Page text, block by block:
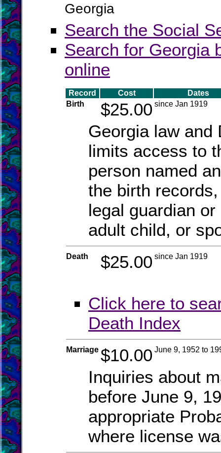
Georgia
Search the Social
Search for Georgia
online
Record Cost
Dates
Birth
$25.00 since Jan 1919
Georgia law and
limits access to
person named
the birth
legal guardian
adult child, or
Death $25.00 since Jan 1919
Click here to
Death Index
Marriage $10.00 June 9, 1952 to
Inquiries about
before June 9,
appropriate
where license